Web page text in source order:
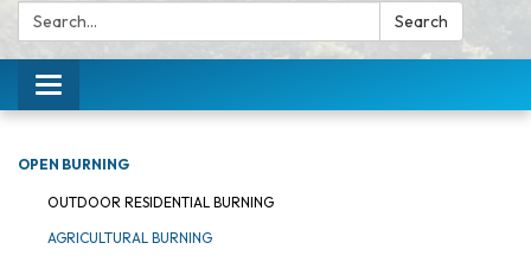
Search: Search
Toggle navigation
OPEN BURNING
OUTDOOR RESIDENTIAL BURNING
AGRICULTURAL BURNING